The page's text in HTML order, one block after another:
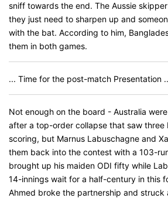
sniff towards the end. The Aussie
they just need to sharpen up and
with the bat. According to him,
them in both games.
... Time for the post-match Presentation
Not enough on the board - Australia
after a top-order collapse that saw
scoring, but Marnus Labuschagne and
them back into the contest with a 103-
brought up his maiden ODI fifty while
14-innings wait for a half-century in this
Ahmed broke the partnership and